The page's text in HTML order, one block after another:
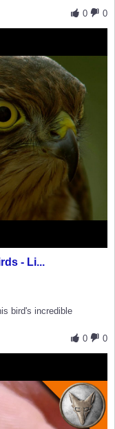
0
0
- Li...
bird's incredible
0
0